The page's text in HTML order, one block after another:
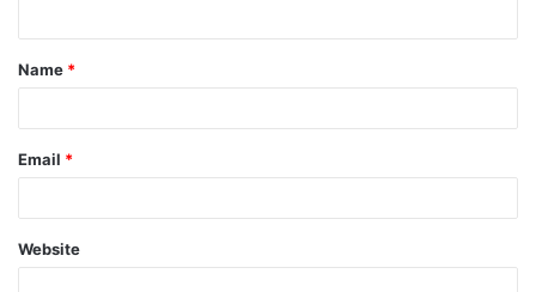
t
*
Name *
Email *
Website